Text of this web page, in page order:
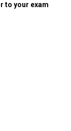
to your exam